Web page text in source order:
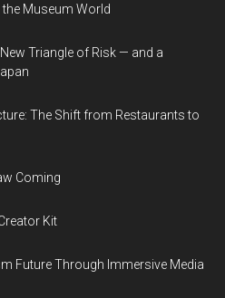
Museum World
Triangle of Risk — and a
The Shift from Restaurants to
Coming
Kit
Future Through Immersive Media